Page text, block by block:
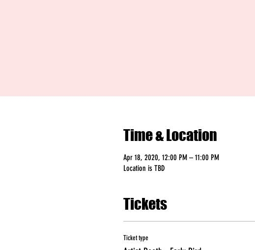
Time & Location
Apr 18, 2020, 12:00 PM – 11:00 PM
Location is TBD
Tickets
Ticket type